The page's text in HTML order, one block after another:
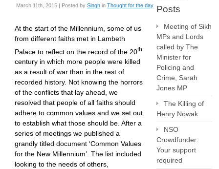
March 11th, 2015 | Posted by Singh in Thought for the day
At the start of the Millennium, some of us
from different faiths met in Lambeth
Palace to reflect on the record of the 20th
century in which more people were killed
as a result of war than in the rest of
recorded history. Not knowing the horrors
of the conflicts that lay ahead, we
resolved that people of all faiths should
adhere to common values and we set out
to establish what those should be. After a
series of meetings we published a
grandly titled document ‘Common Values
for the New Millennium’. The list included
looking to the needs of others,
Posts
Meeting of Sikh
MPs and Lords
called by The
Minister for
Policing and
Crime, Sarah
Jones MP
The Killing of
Henry Nowak
NSO
Crowdfunder:
Your support
required